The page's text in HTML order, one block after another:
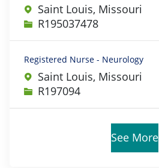
Saint Louis, Missouri
Job IdR195037478
Registered Nurse - Neurology
Saint Louis, Missouri
Job IdR197094
See More